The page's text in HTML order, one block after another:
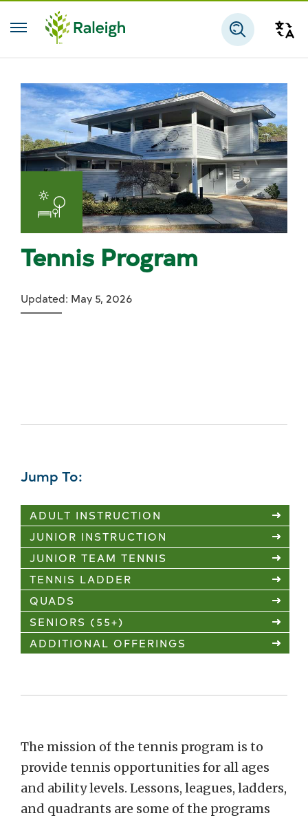
Skip to main content
Tennis Program
Updated: May 5, 2026
Jump To:
ADULT INSTRUCTION
JUNIOR INSTRUCTION
JUNIOR TEAM TENNIS
TENNIS LADDER
QUADS
SENIORS (55+)
ADDITIONAL OFFERINGS
The mission of the tennis program is to
provide tennis opportunities for all ages
and ability levels. Lessons, leagues, ladders,
and quadrants are some of the programs